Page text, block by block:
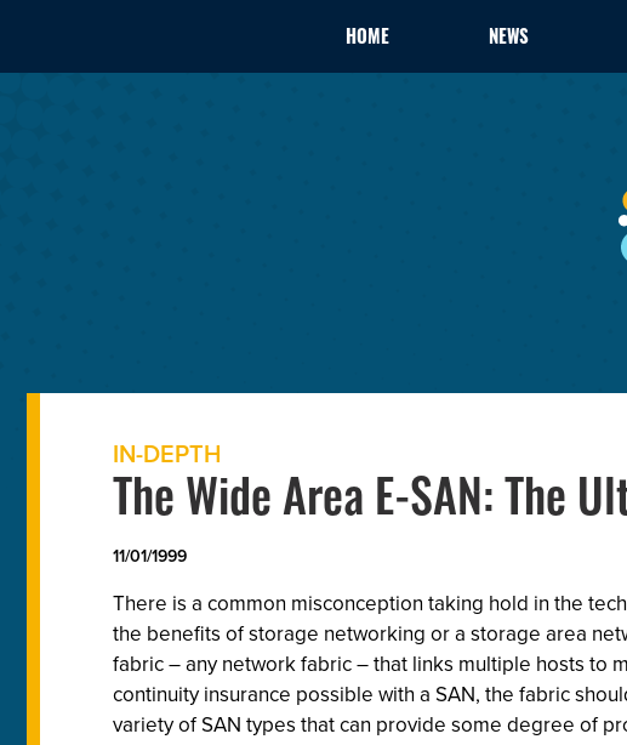
HOME NEWS
IN-DEPTH
The Wide Area E-SAN: The
11/01/1999
There is a common misconception taking hold in the
the benefits of storage networking or a storage area
fabric – any network fabric – that links multiple hosts to
continuity insurance possible with a SAN, the fabric
variety of SAN types that can provide some degree of